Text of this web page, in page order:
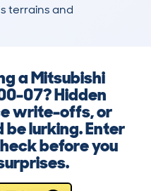
terrains and
a Mitsubishi
07? Hidden
write-offs, or
lurking. Enter
before you